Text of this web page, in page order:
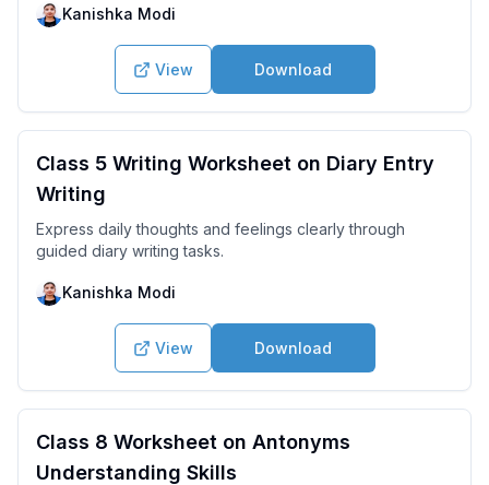
Kanishka Modi
View Download
Class 5 Writing Worksheet on Diary Entry
Writing
Express daily thoughts and feelings clearly through
guided diary writing tasks.
Kanishka Modi
View Download
Class 8 Worksheet on Antonyms
Understanding Skills